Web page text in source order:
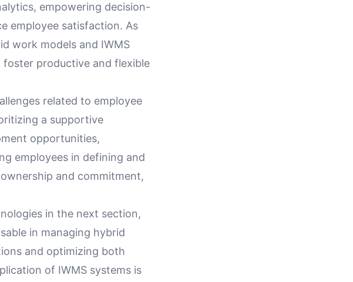
empowering decision-
employee satisfaction. As
work models and IWMS
productive and flexible
related to employee
a supportive
opportunities,
employees in defining and
and commitment,
in the next section,
in managing hybrid
and optimizing both
of IWMS systems is